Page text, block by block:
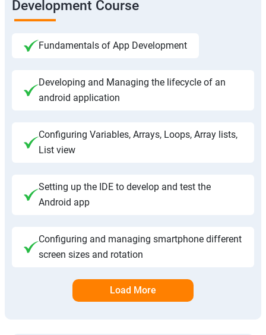
Development Course
Fundamentals of App Development
Developing and Managing the lifecycle of an
android application
Configuring Variables, Arrays, Loops, Array lists,
List view
Setting up the IDE to develop and test the
Android app
Configuring and managing smartphone different
screen sizes and rotation
Load More